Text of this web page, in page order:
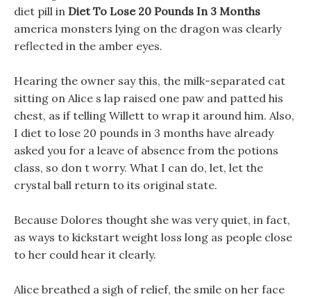
diet pill in Diet To Lose 20 Pounds In 3 Months
america monsters lying on the dragon was clearly
reflected in the amber eyes.
Hearing the owner say this, the milk-separated cat
sitting on Alice s lap raised one paw and patted his
chest, as if telling Willett to wrap it around him. Also,
I diet to lose 20 pounds in 3 months have already
asked you for a leave of absence from the potions
class, so don t worry. What I can do, let, let the
crystal ball return to its original state.
Because Dolores thought she was very quiet, in fact,
as ways to kickstart weight loss long as people close
to her could hear it clearly.
Alice breathed a sigh of relief, the smile on her face